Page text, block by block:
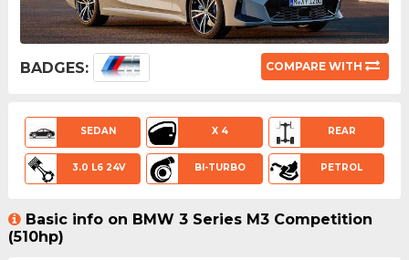
BADGES: COMPARE WITH
SEDAN X 4 REAR
3.0 L6 24V BI-TURBO PETROL
Basic info on BMW 3 Series M3 Competition
(510hp)